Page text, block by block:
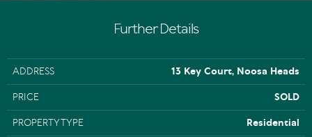
Further Details
ADDRESS 13 Key Court, Noosa Heads
PRICE SOLD
PROPERTY TYPE Residential